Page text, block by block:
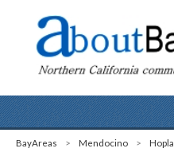
BayAreas > Mendocino >